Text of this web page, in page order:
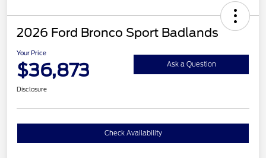
2026 Ford Bronco Sport Badlands
Your Price
$36,873 Ask a Question
Disclosure
Check Availability